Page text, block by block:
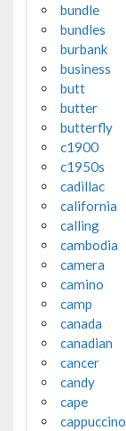
bundle
bundles
burbank
business
butt
butter
butterfly
c1900
c1950s
cadillac
california
calling
cambodia
camera
camino
camp
canada
canadian
cancer
candy
cape
cappuccino